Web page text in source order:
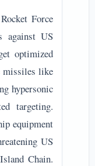
Force
against US
optimized
like
hypersonic
targeting.
equipment
US
Chain.